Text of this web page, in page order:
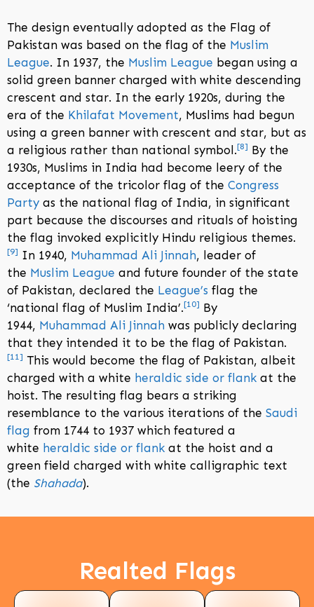
The design eventually adopted as the Flag of
Pakistan was based on the flag of the Muslim
League. In 1937, the Muslim League began using a
solid green banner charged with white descending
crescent and star. In the early 1920s, during the
era of the Khilafat Movement, Muslims had begun
using a green banner with crescent and star, but as
a religious rather than national symbol.[8] By the
1930s, Muslims in India had become leery of the
acceptance of the tricolor flag of the Congress
Party as the national flag of India, in significant
part because the discourses and rituals of hoisting
the flag invoked explicitly Hindu religious themes.
[9] In 1940, Muhammad Ali Jinnah, leader of
the Muslim League and future founder of the state
of Pakistan, declared the League’s flag the
‘national flag of Muslim India’.[10] By
1944, Muhammad Ali Jinnah was publicly declaring
that they intended it to be the flag of Pakistan.
[11] This would become the flag of Pakistan, albeit
charged with a white heraldic side or flank at the
hoist. The resulting flag bears a striking
resemblance to the various iterations of the Saudi
flag from 1744 to 1937 which featured a
white heraldic side or flank at the hoist and a
green field charged with white calligraphic text
(the Shahada).
Realted Flags